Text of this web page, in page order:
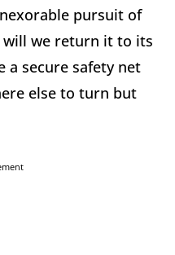
pursuit of
will we return it to its
a secure safety net
else to turn but